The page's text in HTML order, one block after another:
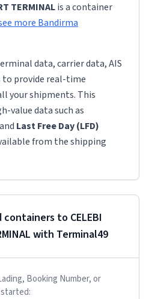
TERMINALis a container
more Bandirma
data, carrier data, AIS
to provide real-time
your shipments. This
value data such as
and Last Free Day (LFD)
from the shipping
containers to CELEBI
with Terminal49
Booking Number, or